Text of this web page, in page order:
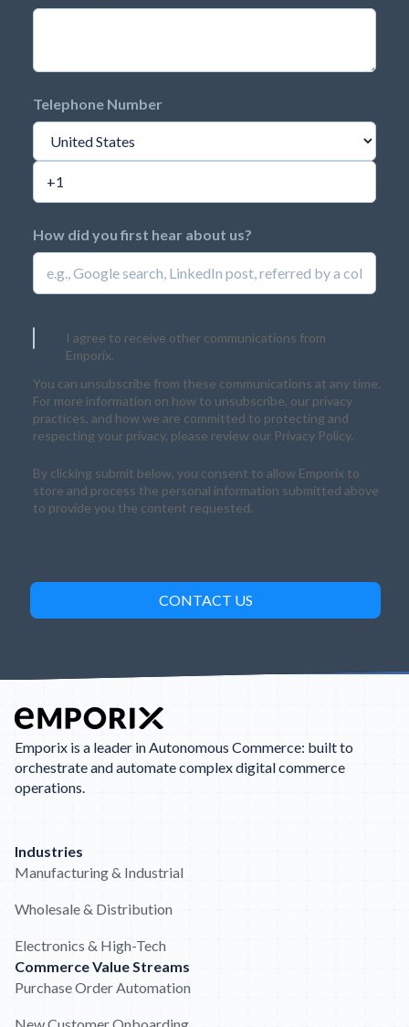
Telephone Number
How did you first hear about us?
I agree to receive other communications from
Emporix.
You can unsubscribe from these communications at any time.
For more information on how to unsubscribe, our privacy
practices, and how we are committed to protecting and
respecting your privacy, please review our Privacy Policy.
By clicking submit below, you consent to allow Emporix to
store and process the personal information submitted above
to provide you the content requested.
Emporix is a leader in Autonomous Commerce: built to
orchestrate and automate complex digital commerce
operations.
Industries
Manufacturing & Industrial
Wholesale & Distribution
Electronics & High-Tech
Commerce Value Streams
Purchase Order Automation
New Customer Onboarding